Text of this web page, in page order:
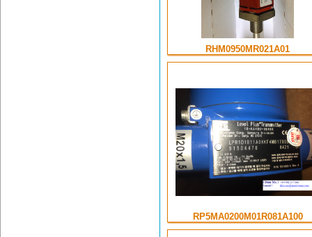
RHM0950MR021A01
RP5MA0200M01R081A100